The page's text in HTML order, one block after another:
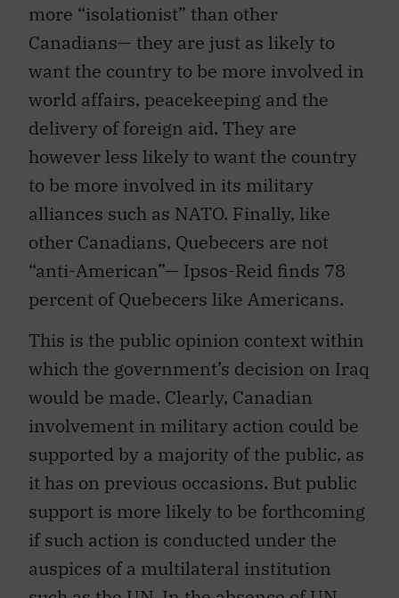
more “isolationist” than other
Canadians— they are just as likely to
want the country to be more involved in
world affairs, peacekeeping and the
delivery of foreign aid. They are
however less likely to want the country
to be more involved in its military
alliances such as NATO. Finally, like
other Canadians, Quebecers are not
“anti-American”— Ipsos-Reid finds 78
percent of Quebecers like Americans.
This is the public opinion context within
which the government’s decision on Iraq
would be made. Clearly, Canadian
involvement in military action could be
supported by a majority of the public, as
it has on previous occasions. But public
support is more likely to be forthcoming
if such action is conducted under the
auspices of a multilateral institution